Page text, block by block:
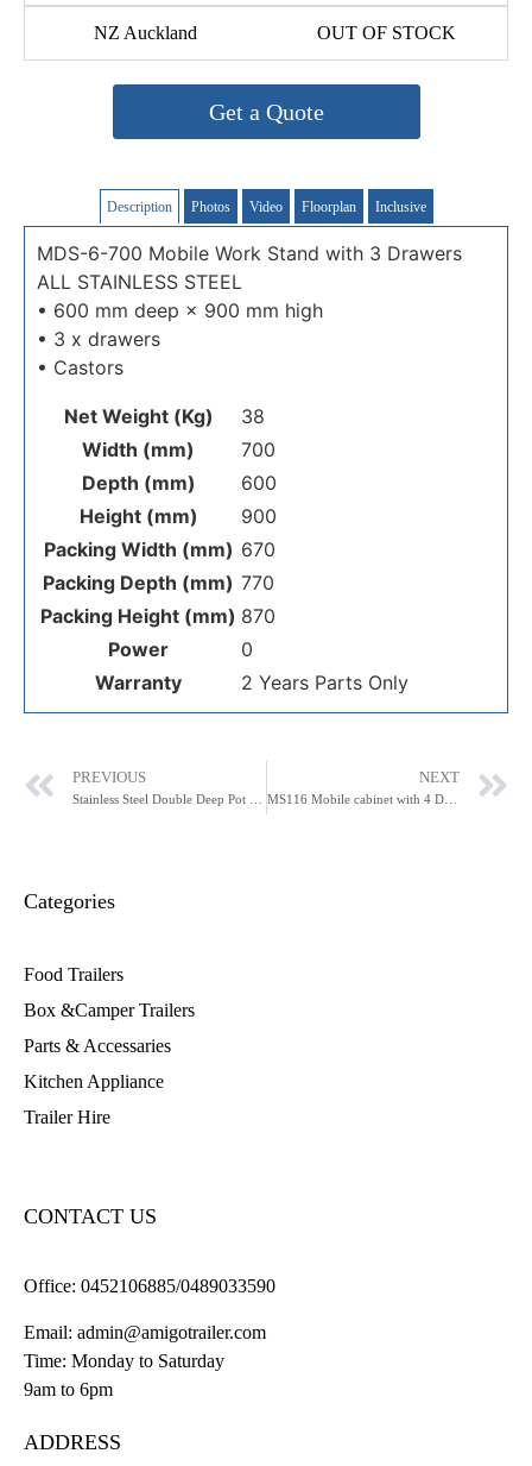
NZ Auckland OUT OF STOCK
Get a Quote
Description Photos Video Floorplan Inclusive
MDS-6-700 Mobile Work Stand with 3 Drawers
ALL STAINLESS STEEL
• 600 mm deep × 900 mm high
• 3 x drawers
• Castors
Net Weight (Kg)
38
Width (mm)
700
Depth (mm)
600
Height (mm)
900
Packing Width (mm) 670
Packing Depth (mm) 770
Packing Height (mm) 870
Power
0
Warranty
2 Years Parts Only
PREVIOUS NEXT
MS116 Mobile cabinet with 4 Drawers and 3 Shelves
Categories
Food Trailers
Box &Camper Trailers
Parts & Accessaries
Kitchen Appliance
Trailer Hire
CONTACT US
Office: 0452106885/0489033590
Email: admin@amigotrailer.com
Time: Monday to Saturday
9am to 6pm
ADDRESS